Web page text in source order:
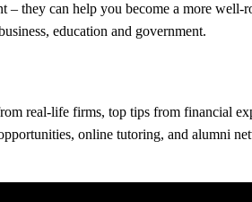
– they can help you become a more
education and government.
real-life firms, top tips from financial
online tutoring, and alumni